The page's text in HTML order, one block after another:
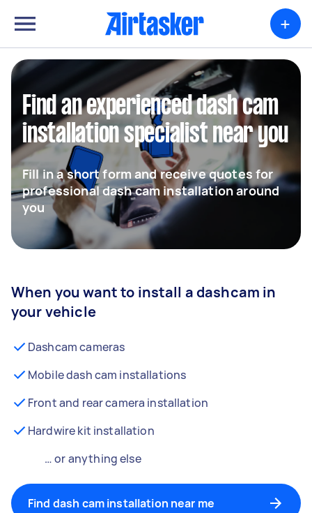
+
Find an experienced dash cam
installation specialist near you
Fill in a short form and receive quotes for
professional dash cam installation around
you
When you want to install a dashcam in
your vehicle
Dashcam cameras
Mobile dash cam installations
Front and rear camera installation
Hardwire kit installation
… or anything else
Find dash cam installation near me